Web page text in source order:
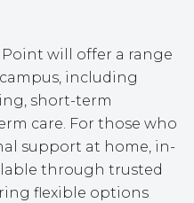
will offer a range
including
short-term
care. For those who
support at home, in-
through trusted
flexible options